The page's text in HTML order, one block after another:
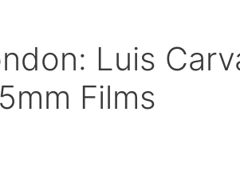
Luis
Films